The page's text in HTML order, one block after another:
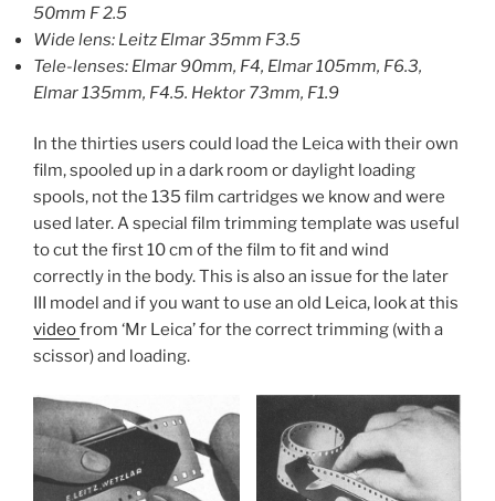
50mm F 2.5
Wide lens: Leitz Elmar 35mm F3.5
Tele-lenses: Elmar 90mm, F4, Elmar 105mm, F6.3,
Elmar 135mm, F4.5. Hektor 73mm, F1.9
In the thirties users could load the Leica with their own
film, spooled up in a dark room or daylight loading
spools, not the 135 film cartridges we know and were
used later. A special film trimming template was useful
to cut the first 10 cm of the film to fit and wind
correctly in the body. This is also an issue for the later
III model and if you want to use an old Leica, look at this
videofrom ‘Mr Leica’ for the correct trimming (with a
scissor) and loading.